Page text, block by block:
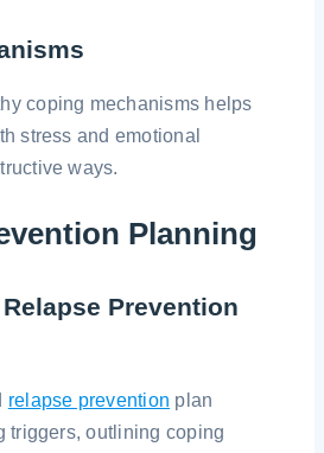
coping mechanisms helps
stress and emotional
ways.
Planning
Prevention
relapse prevention plan
triggers, outlining coping